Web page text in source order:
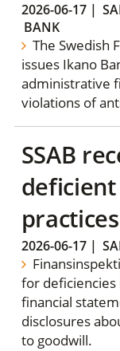
2026-06-17|
BANK
The Swedish
issues Ikano
administrative
violations of
SSAB
practices
2026-06-17|
for deficiencies
financial
disclosures
to goodwill.